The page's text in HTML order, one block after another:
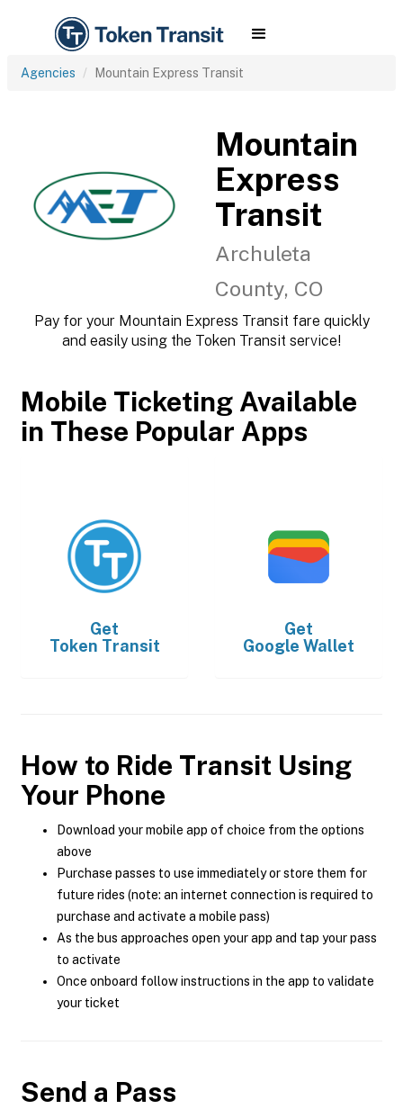
Agencies Mountain Express Transit
Mountain
Express
Transit
Archuleta
County, CO
Pay for your Mountain Express Transit fare quickly
and easily using the Token Transit service!
Mobile Ticketing Available
in These Popular Apps
Get
Token Transit
Get
Google Wallet
How to Ride Transit Using
Your Phone
Download your mobile app of choice from the options
above
Purchase passes to use immediately or store them for
future rides (note: an internet connection is required to
purchase and activate a mobile pass)
As the bus approaches open your app and tap your pass
to activate
Once onboard follow instructions in the app to validate
your ticket
Send a Pass